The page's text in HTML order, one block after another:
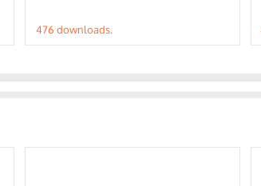
476 downloads.